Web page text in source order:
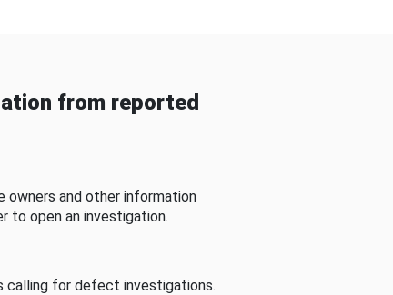
from reported
owners and other information
open an investigation.
calling for defect investigations.